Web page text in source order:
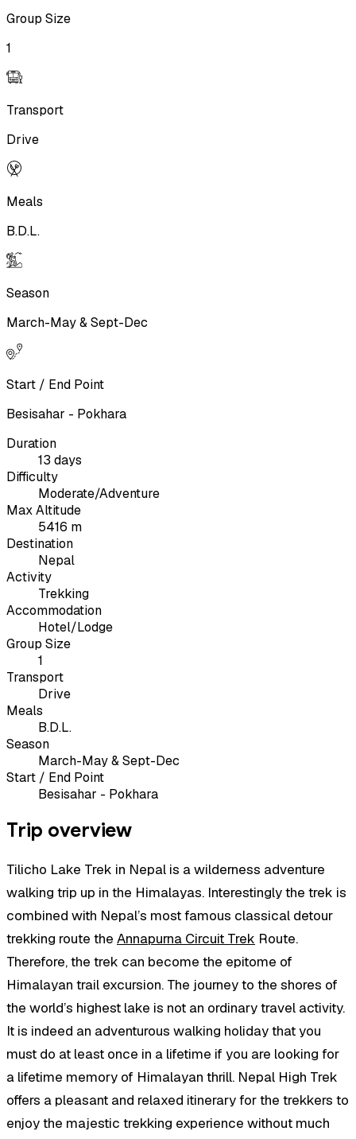
Group Size
1
Transport
Drive
Meals
B.D.L.
Season
March-May & Sept-Dec
Start / End Point
Besisahar - Pokhara
Duration
13 days
Difficulty
Moderate/Adventure
Max Altitude
5416 m
Destination
Nepal
Activity
Trekking
Accommodation
Hotel/Lodge
Group Size
1
Transport
Drive
Meals
B.D.L.
Season
March-May & Sept-Dec
Start / End Point
Besisahar - Pokhara
Trip overview
Tilicho Lake Trek in Nepal is a wilderness adventure
walking trip up in the Himalayas. Interestingly the trek is
combined with Nepal’s most famous classical detour
trekking route the Annapurna Circuit Trek Route.
Therefore, the trek can become the epitome of
Himalayan trail excursion. The journey to the shores of
the world’s highest lake is not an ordinary travel activity.
It is indeed an adventurous walking holiday that you
must do at least once in a lifetime if you are looking for
a lifetime memory of Himalayan thrill. Nepal High Trek
offers a pleasant and relaxed itinerary for the trekkers to
enjoy the majestic trekking experience without much